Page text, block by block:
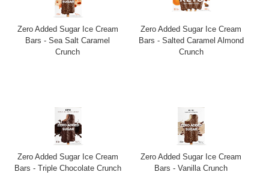
Zero Added Sugar Ice Cream
Bars - Sea Salt Caramel
Crunch
Zero Added Sugar Ice Cream
Bars - Salted Caramel Almond
Crunch
Zero Added Sugar Ice Cream
Bars - Triple Chocolate Crunch
Zero Added Sugar Ice Cream
Bars - Vanilla Crunch